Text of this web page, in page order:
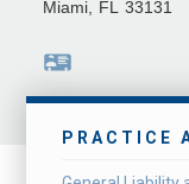
Miami, FL 33131
PRACTICE